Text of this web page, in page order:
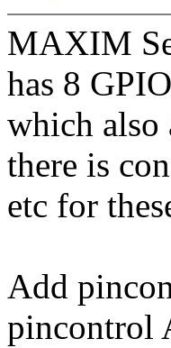
MAXIM
has 8
which also
there is
etc for
Add
pincontrol